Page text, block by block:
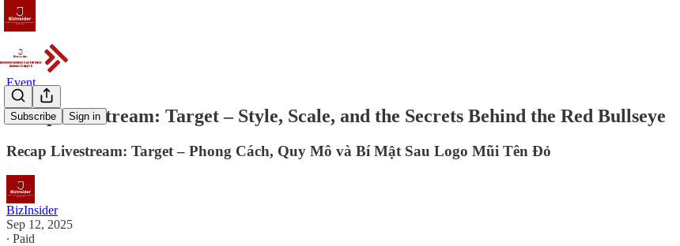
Subscribe Sign in
Event
Recap Livestream: Target – Style, Scale, and the Secrets Behind the Red Bullseye
Recap Livestream: Target – Phong Cách, Quy Mô và Bí Mật Sau Logo Mũi Tên Đỏ
BizInsider
Sep 12, 2025
∙ Paid